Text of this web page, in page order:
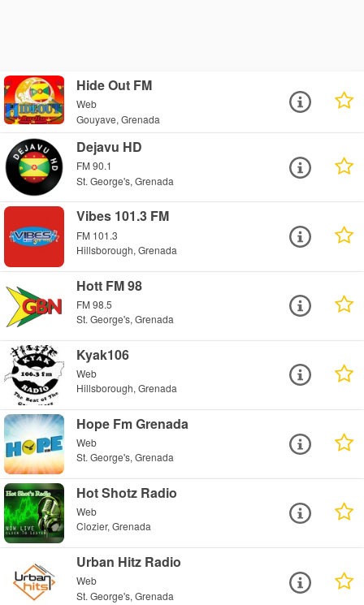
Hide Out FM
Web
Gouyave, Grenada
Dejavu HD
FM 90.1
St. George's, Grenada
Vibes 101.3 FM
FM 101.3
Hillsborough, Grenada
Hott FM 98
FM 98.5
St. George's, Grenada
Kyak106
Web
Hillsborough, Grenada
Hope Fm Grenada
Web
St. George's, Grenada
Hot Shotz Radio
Web
Clozier, Grenada
Urban Hitz Radio
Web
St. George's, Grenada